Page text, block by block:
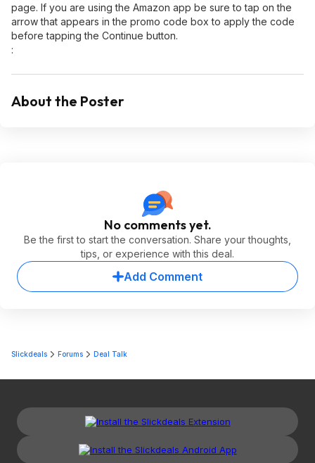
page. If you are using the Amazon app be sure to tap on the
arrow that appears in the promo code box to apply the code
before tapping the Continue button.
:
About the Poster
No comments yet.
Be the first to start the conversation. Share your thoughts,
tips, or experience with this deal.
Add Comment
Slickdeals Forums Deal Talk